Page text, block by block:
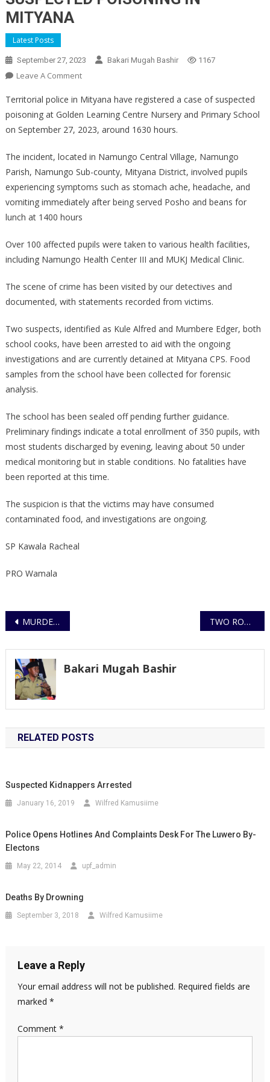
MITYANA
Latest Posts
September 27, 2023 Bakari Mugah Bashir 1167
Leave A CommentOn
POISONING
IN
MITYANA
Territorial police in Mityana have registered a case of suspected
poisoning at Golden Learning Centre Nursery and Primary School
on September 27, 2023, around 1630 hours.
The incident, located in Namungo Central Village, Namungo
Parish, Namungo Sub-county, Mityana District, involved pupils
experiencing symptoms such as stomach ache, headache, and
vomiting immediately after being served Posho and beans for
lunch at 1400 hours
Over 100 affected pupils were taken to various health facilities,
including Namungo Health Center III and MUKJ Medical Clinic.
The scene of crime has been visited by our detectives and
documented, with statements recorded from victims.
Two suspects, identified as Kule Alfred and Mumbere Edger, both
school cooks, have been arrested to aid with the ongoing
investigations and are currently detained at Mityana CPS. Food
samples from the school have been collected for forensic
analysis.
The school has been sealed off pending further guidance.
Preliminary findings indicate a total enrollment of 350 pupils, with
most students discharged by evening, leaving about 50 under
medical monitoring but in stable conditions. No fatalities have
been reported at this time.
The suspicion is that the victims may have consumed
contaminated food, and investigations are ongoing.
SP Kawala Racheal
PRO Wamala
Post
MURDERS ARISING OUT OF DOMESTIC VIOLENCE TWO ROBBERS KILLED DURING FIRE EXCHANGE, TWO GUNS RECOVERED
Bakari Mugah Bashir
RELATED POSTS
Suspected Kidnappers Arrested
January 16, 2019 Wilfred Kamusiime
Police Opens Hotlines And Complaints Desk For The Luwero By-
Electons
May 22, 2014 upf_admin
Deaths By Drowning
September 3, 2018 Wilfred Kamusiime
Leave a Reply
Your email address will not be published. Required fields are
marked *
Comment *